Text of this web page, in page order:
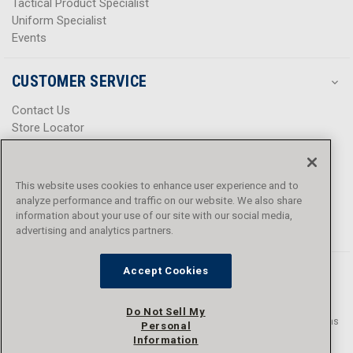
Tactical Product Specialist
Uniform Specialist
Events
CUSTOMER SERVICE
Contact Us
Store Locator
Help Center
Promotions
Privacy Policy
Terms & Conditions
Accessibility
© 2016 - 2026 L.N. Curtis & sons, Inc. All rights reserved. L.N. Curtis & sons
and Curtis Blue Line are trademarks of L.N. Curtis & sons, Inc.
This website uses cookies to enhance user experience and to
analyze performance and traffic on our website. We also share
information about your use of our site with our social media,
advertising and analytics partners.
Accept Cookies
Do Not Sell My
Personal
Information